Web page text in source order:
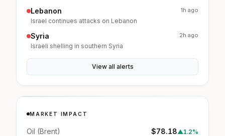
Lebanon
Israel continues attacks on Lebanon
1h ago
Syria
Israeli shelling in southern Syria
2h ago
View all alerts
MARKET IMPACT
Oil (Brent) $78.18▲1.2%